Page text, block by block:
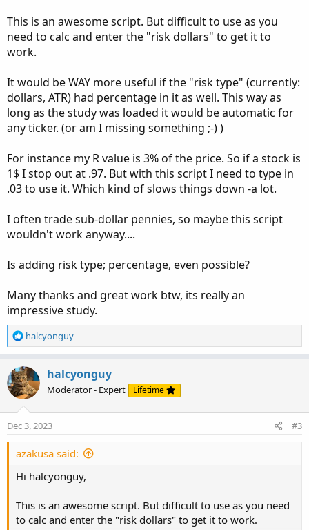
This is an awesome script. But difficult to use as you
need to calc and enter the "risk dollars" to get it to
work.
It would be WAY more useful if the "risk type" (currently:
dollars, ATR) had percentage in it as well. This way as
long as the study was loaded it would be automatic for
any ticker. (or am I missing something ;-) )
For instance my R value is 3% of the price. So if a stock is
1$ I stop out at .97. But with this script I need to type in
.03 to use it. Which kind of slows things down -a lot.
I often trade sub-dollar pennies, so maybe this script
wouldn't work anyway....
Is adding risk type; percentage, even possible?
Many thanks and great work btw, its really an
impressive study.
R
e
c
t
i
o
n
halcyonguy
halcyonguy
Moderator - Expert Lifetime
Dec 3, 2023 #3
azakusa said:
Hi halcyonguy,
This is an awesome script. But difficult to use as you need
to calc and enter the "risk dollars" to get it to work.